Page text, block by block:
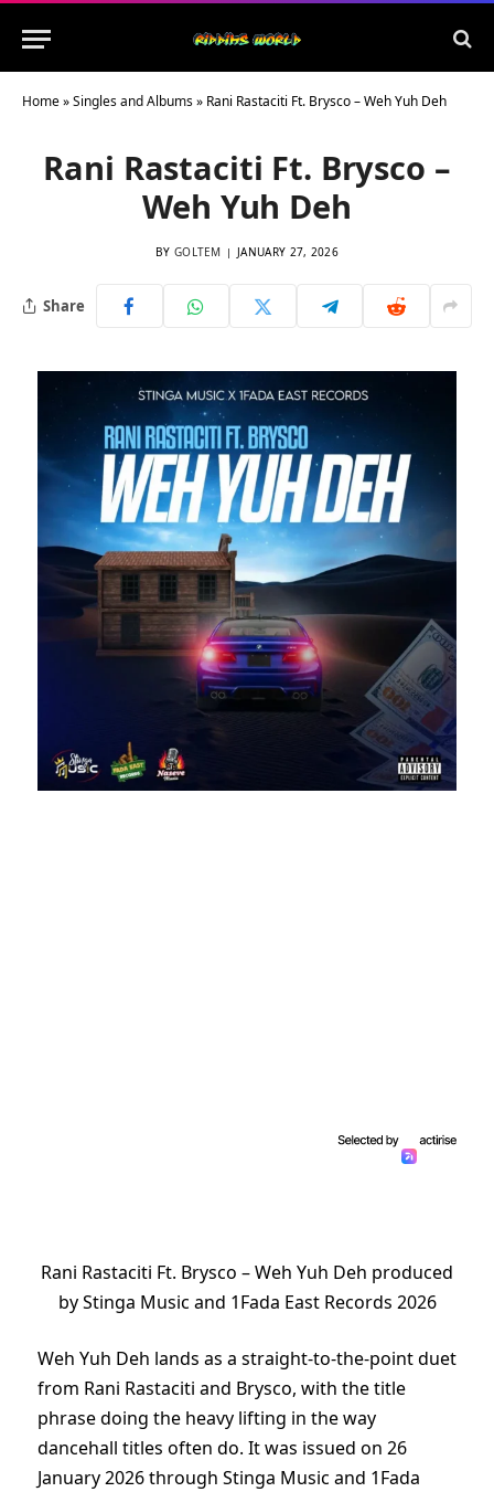
Home»Singles and Albums» Rani Rastaciti Ft. Brysco – Weh Yuh Deh
Rani Rastaciti Ft. Brysco –
Weh Yuh Deh
BY GOLTEM JANUARY 27, 2026
Share
Rani Rastaciti Ft. Brysco – Weh Yuh Deh produced
by Stinga Music and 1Fada East Records 2026
Weh Yuh Deh lands as a straight-to-the-point duet
from Rani Rastaciti and Brysco, with the title
phrase doing the heavy lifting in the way
dancehall titles often do. It was issued on 26
January 2026 through Stinga Music and 1Fada